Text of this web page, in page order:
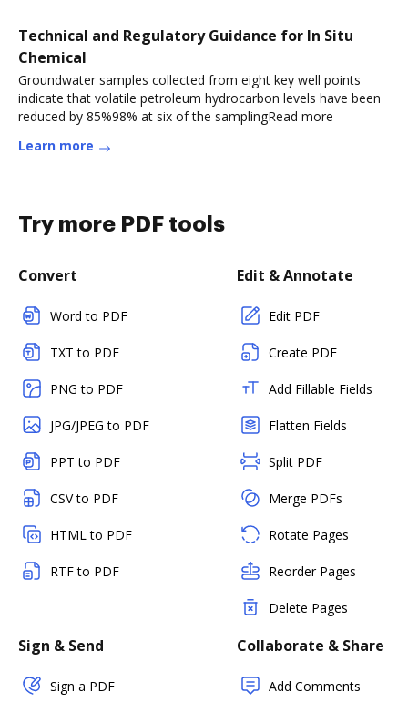
Technical and Regulatory Guidance for In Situ
Chemical
Groundwater samples collected from eight key well points
indicate that volatile petroleum hydrocarbon levels have been
reduced by 85%98% at six of the samplingRead more
Learn more
Try more PDF tools
Convert
Word to PDF
TXT to PDF
PNG to PDF
JPG/JPEG to PDF
PPT to PDF
CSV to PDF
HTML to PDF
RTF to PDF
Edit & Annotate
Edit PDF
Create PDF
Add Fillable Fields
Flatten Fields
Split PDF
Merge PDFs
Rotate Pages
Reorder Pages
Delete Pages
Sign & Send
Sign a PDF
Collaborate & Share
Add Comments